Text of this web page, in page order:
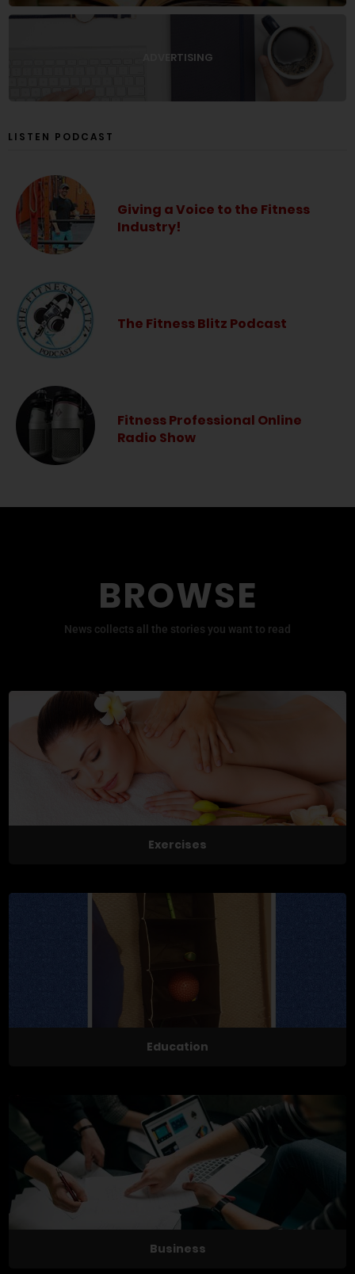
ADVERTISING
LISTEN PODCAST
Giving a Voice to the Fitness
Industry!
The Fitness Blitz Podcast
Fitness Professional Online
Radio Show
BROWSE
News collects all the stories you want to read
Exercises
Education
Business